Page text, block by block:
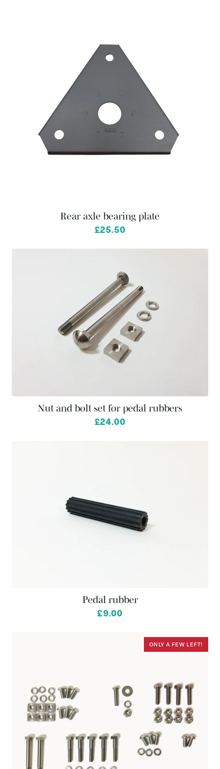
Rear axle bearing plate
£25.50
Nut and bolt set for pedal rubbers
£24.00
Pedal rubber
£9.00
ONLY A FEW LEFT!